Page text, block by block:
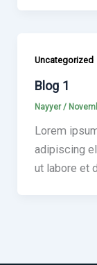
Uncategorized
Blog 1
Nayyer/
Lorem
adipiscing
ut labore et